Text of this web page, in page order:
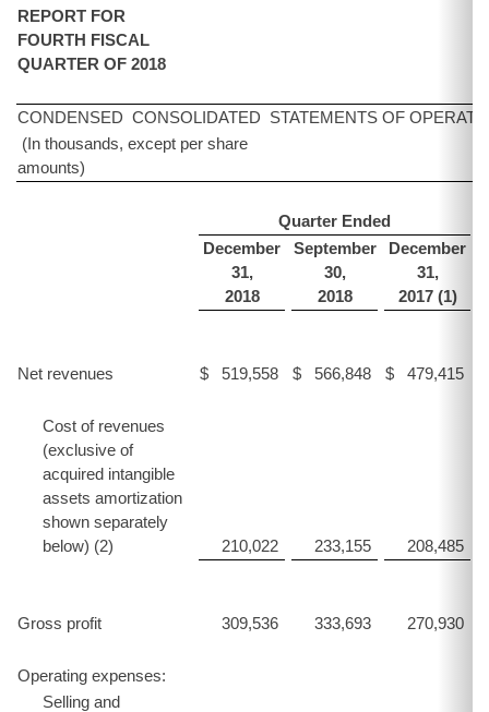
REPORT FOR
FOURTH FISCAL
QUARTER OF 2018
CONDENSED CONSOLIDATED STATEMENTS OF
(In thousands, except per share
amounts)
Quarter Ended
December
31,
2018
September
30,
2018
December
31,
2017 (1)
Net revenues $ 519,558 $ 566,848 $ 479,415
Cost of revenues
(exclusive of
acquired intangible
assets amortization
shown separately
below) (2)
210,022 233,155 208,485
Gross profit 309,536 333,693 270,930
Operating expenses:
Selling and